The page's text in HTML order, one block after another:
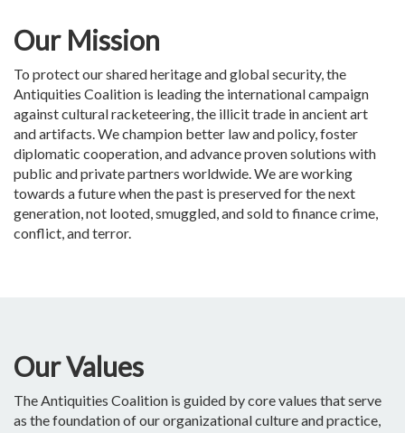
Our Mission
To protect our shared heritage and global security, the
Antiquities Coalition is leading the international campaign
against cultural racketeering, the illicit trade in ancient art
and artifacts. We champion better law and policy, foster
diplomatic cooperation, and advance proven solutions with
public and private partners worldwide. We are working
towards a future when the past is preserved for the next
generation, not looted, smuggled, and sold to finance crime,
conflict, and terror.
Our Values
The Antiquities Coalition is guided by core values that serve
as the foundation of our organizational culture and practice,